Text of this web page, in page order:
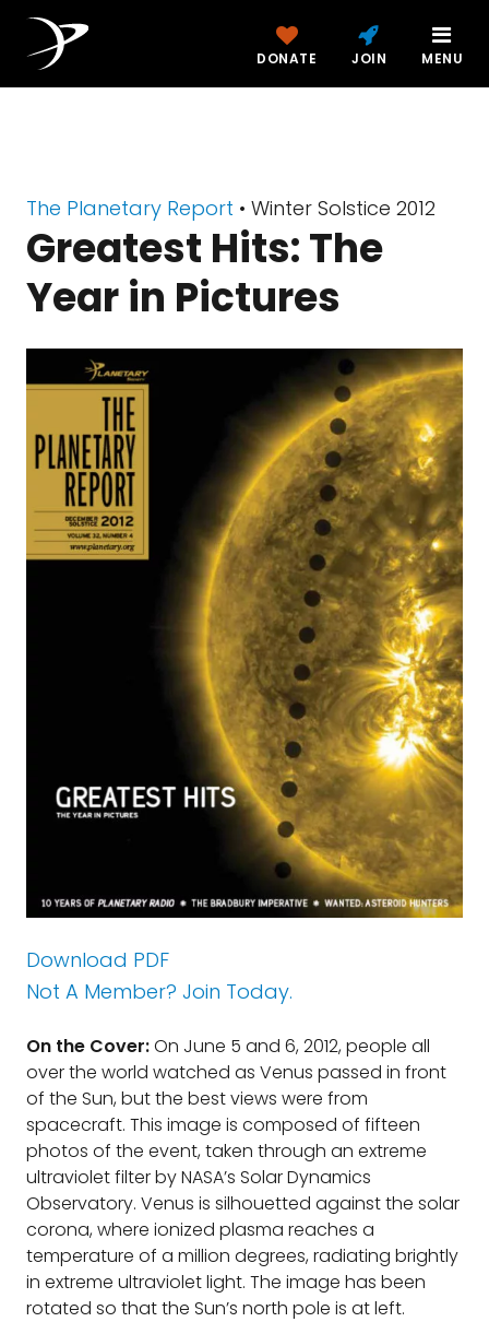
DONATE JOIN MENU
The Planetary Report • Winter Solstice 2012
Greatest Hits: The
Year in Pictures
Download PDF
Not A Member? Join Today.
On the Cover:On June 5 and 6, 2012, people all
over the world watched as Venus passed in front
of the Sun, but the best views were from
spacecraft. This image is composed of fifteen
photos of the event, taken through an extreme
ultraviolet filter by NASA’s Solar Dynamics
Observatory. Venus is silhouetted against the solar
corona, where ionized plasma reaches a
temperature of a million degrees, radiating brightly
in extreme ultraviolet light. The image has been
rotated so that the Sun’s north pole is at left.